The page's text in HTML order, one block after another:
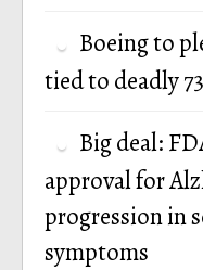
Boeing to
tied to deadly
Big deal:
approval for
progression in
symptoms